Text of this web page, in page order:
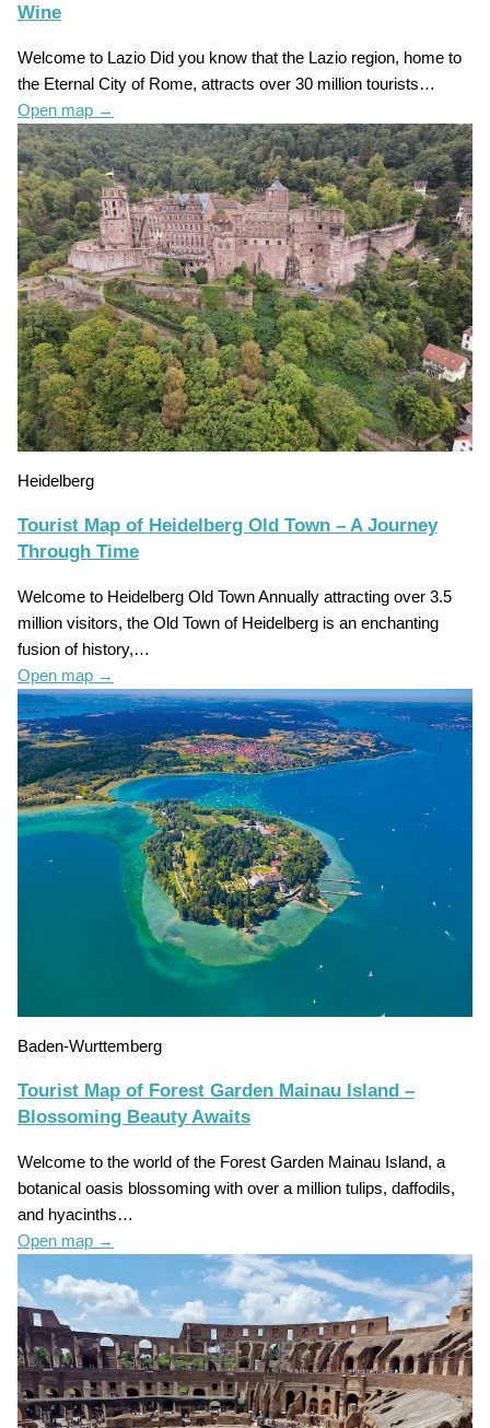
Wine
Welcome to Lazio Did you know that the Lazio region, home to
the Eternal City of Rome, attracts over 30 million tourists…
Open map →
Heidelberg
Tourist Map of Heidelberg Old Town – A Journey
Through Time
Welcome to Heidelberg Old Town Annually attracting over 3.5
million visitors, the Old Town of Heidelberg is an enchanting
fusion of history,…
Open map →
Baden-Wurttemberg
Tourist Map of Forest Garden Mainau Island –
Blossoming Beauty Awaits
Welcome to the world of the Forest Garden Mainau Island, a
botanical oasis blossoming with over a million tulips, daffodils,
and hyacinths…
Open map →